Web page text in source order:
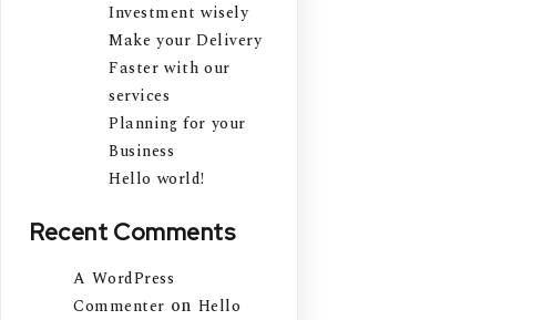
Investment wisely
Make your Delivery
Faster with our
services
Planning for your
Business
Hello world!
Recent Comments
A WordPress
Commenter on Hello